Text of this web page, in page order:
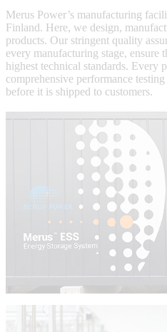
Merus Power’s manufacturing
Finland. Here, we design,
products. Our stringent quality
every manufacturing stage, ensure
highest technical standards. Every
comprehensive performance
before it is shipped to customers.